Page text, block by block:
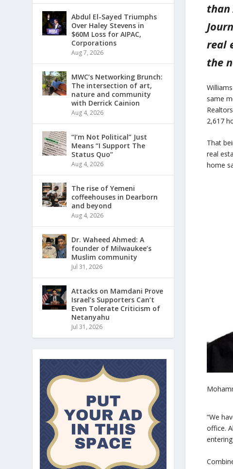
than
real
the
same
2,617
That
real
home
“We
office.
Abdul El-Sayed Triumphs
Over Haley Stevens in
$60M Loss for AIPAC,
Corporations
Aug 7, 2026
MWC’s Networking Brunch:
The intersection of art,
nature and community
with Derrick Cainion
Aug 4, 2026
“I’m Not Political” Just
Means “I Support The
Status Quo”
Aug 4, 2026
The rise of Yemeni
coffeehouses in Dearborn
and beyond
Aug 4, 2026
Dr. Waheed Ahmed: A
founder of Milwaukee’s
Muslim community
Jul 31, 2026
Attacks on Mamdani Prove
Israel’s Supporters Can’t
Even Tolerate Criticism of
Netanyahu
Jul 31, 2026